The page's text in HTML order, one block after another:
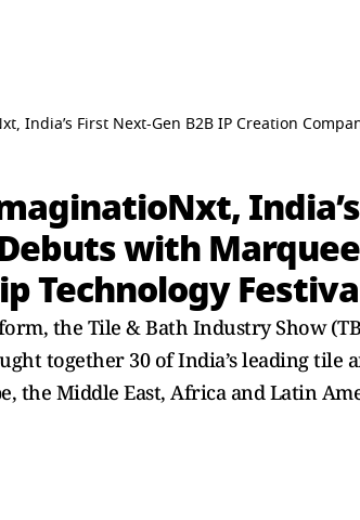
India’s First Next-Gen B2B IP Creation
with
Technology
the Tile & Bath Industry Show
together 30 of India’s leading
the Middle East, Africa and Latin